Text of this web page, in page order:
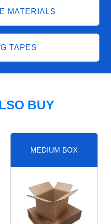
MATERIALS
TAPES
BUY
MEDIUM BOX